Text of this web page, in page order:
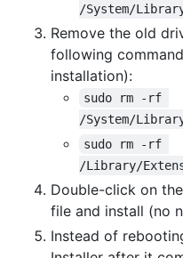
/System/
Remove the old
following
installation):
sudo rm -rf
/System/
sudo rm -rf
/Library/
Double-click on the
file and install (no
Instead of